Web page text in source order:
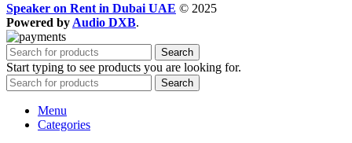
Speaker on Rent in Dubai UAE © 2025
Powered by Audio DXB.
Search
Start typing to see products you are looking for.
Search
Menu
Categories